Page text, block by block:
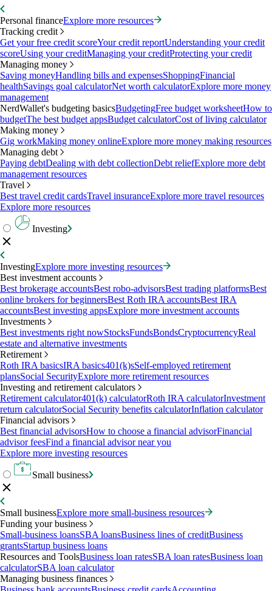
Personal financeExplore more resources
Tracking credit
Get your free credit scoreYour credit reportUnderstanding your credit
scoreUsing your creditManaging your creditProtecting your credit
Managing money
Saving moneyHandling bills and expensesShoppingFinancial
healthSavings goal calculatorNet worth calculatorExplore more money
management
NerdWallet's budgeting basicsBudgetingFree budget worksheetHow to
budgetThe best budget appsBudget calculatorCost of living calculator
Making money
Gig workMaking money onlineExplore more money making resources
Managing debt
Paying debtDealing with debt collectionDebt reliefExplore more debt
management resources
Travel
Best travel credit cardsTravel insuranceExplore more travel resources
Explore more resources
Investing
InvestingExplore more investing resources
Best investment accounts
Best brokerage accountsBest robo-advisorsBest trading platformsBest
online brokers for beginnersBest Roth IRA accountsBest IRA
accountsBest investing appsExplore more investment accounts
Investments
Best investments right nowStocksFundsBondsCryptocurrencyReal
estate and alternative investments
Retirement
Roth IRA basicsIRA basics401(k)sSelf-employed retirement
plansSocial SecurityExplore more retirement resources
Investing and retirement calculators
Retirement calculator401(k) calculatorRoth IRA calculatorInvestment
return calculatorSocial Security benefits calculatorInflation calculator
Financial advisors
Best financial advisorsHow to choose a financial advisorFinancial
advisor feesFind a financial advisor near you
Explore more investing resources
Small business
Small businessExplore more small-business resources
Funding your business
Small-business loansSBA loansBusiness lines of creditBusiness
grantsStartup business loans
Resources and ToolsBusiness loan ratesSBA loan ratesBusiness loan
calculatorSBA loan calculator
Managing business finances